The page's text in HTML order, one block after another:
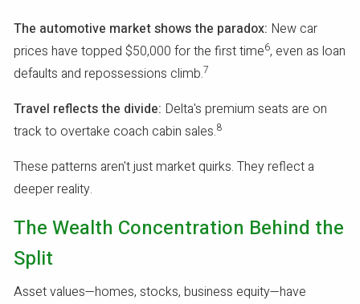
The automotive market shows the paradox: New car
prices have topped $50,000 for the first time6, even as loan
defaults and repossessions climb.7
Travel reflects the divide: Delta's premium seats are on
track to overtake coach cabin sales.8
These patterns aren't just market quirks. They reflect a
deeper reality.
The Wealth Concentration Behind the
Split
Asset values—homes, stocks, business equity—have